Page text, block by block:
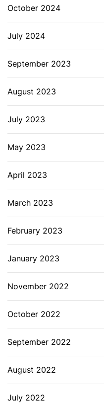
October 2024
July 2024
September 2023
August 2023
July 2023
May 2023
April 2023
March 2023
February 2023
January 2023
November 2022
October 2022
September 2022
August 2022
July 2022